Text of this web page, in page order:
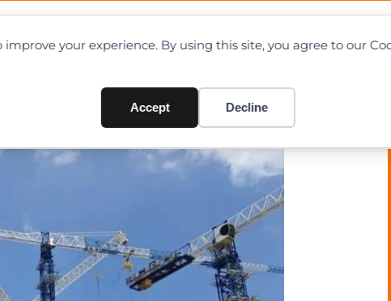
improve your experience. By using this site, you agree to our
Accept Decline
Record At Zhangzhou